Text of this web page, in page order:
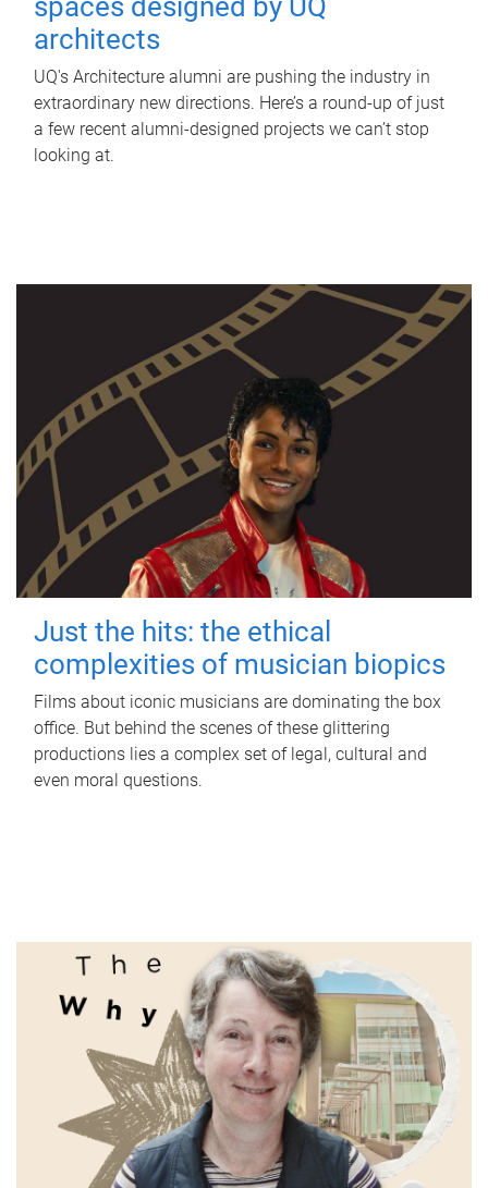
spaces designed by UQ
architects
UQ's Architecture alumni are pushing the industry in
extraordinary new directions. Here’s a round-up of just
a few recent alumni-designed projects we can’t stop
looking at.
Just the hits: the ethical
complexities of musician biopics
Films about iconic musicians are dominating the box
office. But behind the scenes of these glittering
productions lies a complex set of legal, cultural and
even moral questions.